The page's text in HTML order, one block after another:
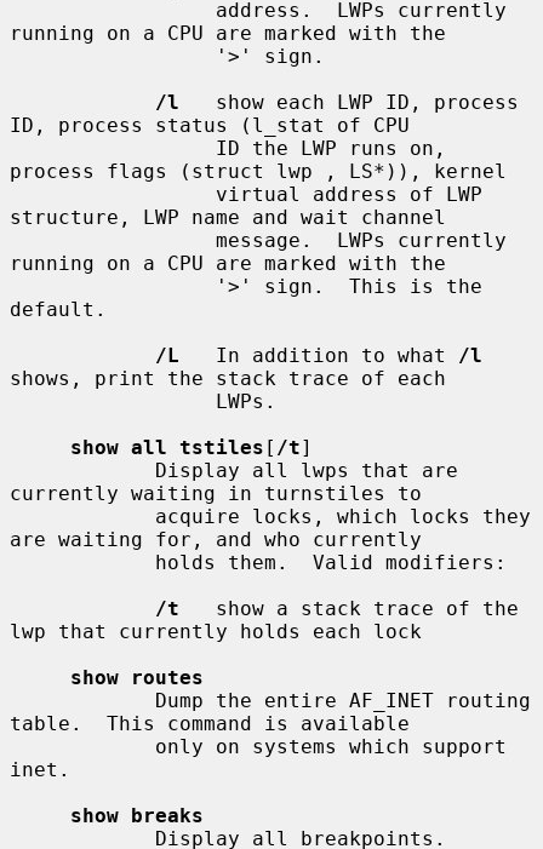
running on a CPU are marked with the
/l
   show each LWP ID, process
ID, process status (l_stat of CPU
process flags (struct lwp , LS*)), kernel
structure, LWP name and wait channel
running on a CPU are marked with the
default.
/L
   In addition to what
/l
shows, print the stack trace of each
show all tstiles [ /t]
currently waiting in turnstiles to
are waiting for, and who currently
/t
   show a stack trace of the
lwp that currently holds each lock
show routes
table.  This command is available
inet.
show breaks